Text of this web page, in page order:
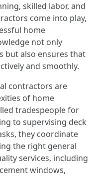
skilled labor, and
come into play,
home
not only
but also ensures that
and smoothly.
contractors are
of home
tradespeople for
to supervising deck
they coordinate
the right general
services, including
windows,